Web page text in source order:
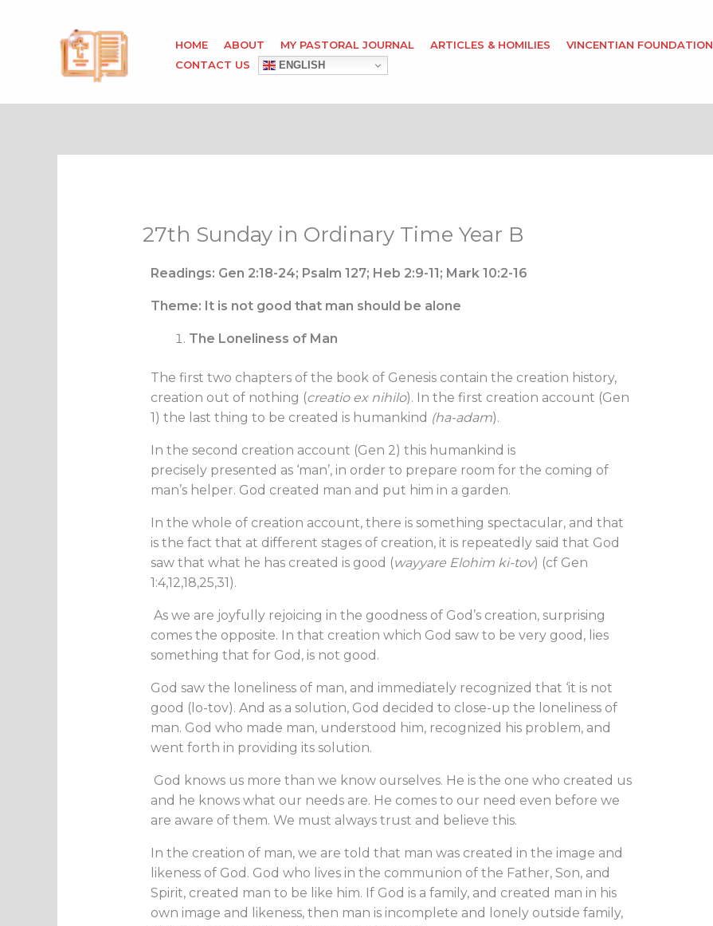
HOME ABOUT MY PASTORAL JOURNAL ARTICLES & HOMILIES VINCENTIAN FOUNDATION
CONTACT US
ENGLISH
27th Sunday in Ordinary Time Year B
Readings: Gen 2:18-24; Psalm 127; Heb 2:9-11; Mark 10:2-16
Theme: It is not good that man should be alone
The Loneliness of Man
The first two chapters of the book of Genesis contain the creation history,
creation out of nothing (creatio ex nihilo). In the first creation account (Gen
1) the last thing to be created is humankind (ha-adam).
In the second creation account (Gen 2) this humankind is
precisely presented as ‘man’, in order to prepare room for the coming of
man’s helper. God created man and put him in a garden.
In the whole of creation account, there is something spectacular, and that
is the fact that at different stages of creation, it is repeatedly said that God
saw that what he has created is good (wayyare Elohim ki-tov) (cf Gen
1:4,12,18,25,31).
As we are joyfully rejoicing in the goodness of God’s creation, surprising
comes the opposite. In that creation which God saw to be very good, lies
something that for God, is not good.
God saw the loneliness of man, and immediately recognized that ‘it is not
good (lo-tov). And as a solution, God decided to close-up the loneliness of
man. God who made man, understood him, recognized his problem, and
went forth in providing its solution.
God knows us more than we know ourselves. He is the one who created us
and he knows what our needs are. He comes to our need even before we
are aware of them. We must always trust and believe this.
In the creation of man, we are told that man was created in the image and
likeness of God. God who lives in the communion of the Father, Son, and
Spirit, created man to be like him. If God is a family, and created man in his
own image and likeness, then man is incomplete and lonely outside family,